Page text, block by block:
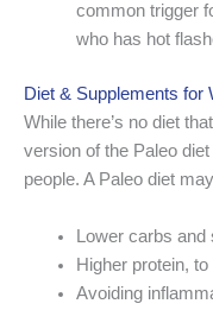
common trigger
who has hot
Diet & Supplements for
While there’s no diet
version of the Paleo
people. A Paleo diet
Lower carbs and
Higher protein,
Avoiding